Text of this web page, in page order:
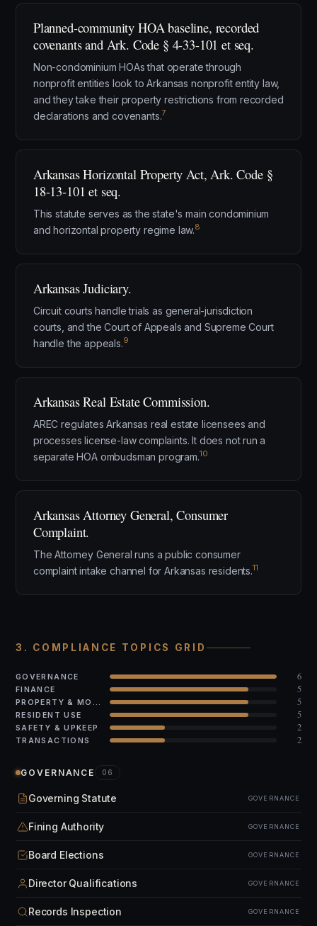
Planned-community HOA baseline, recorded
covenants and Ark. Code § 4-33-101 et seq.
Non-condominium HOAs that operate through
nonprofit entities look to Arkansas nonprofit entity law,
and they take their property restrictions from recorded
declarations and covenants.7
Arkansas Horizontal Property Act, Ark. Code §
18-13-101 et seq.
This statute serves as the state's main condominium
and horizontal property regime law.8
Arkansas Judiciary.
Circuit courts handle trials as general-jurisdiction
courts, and the Court of Appeals and Supreme Court
handle the appeals.9
Arkansas Real Estate Commission.
AREC regulates Arkansas real estate licensees and
processes license-law complaints. It does not run a
separate HOA ombudsman program.10
Arkansas Attorney General, Consumer
Complaint.
The Attorney General runs a public consumer
complaint intake channel for Arkansas residents.11
3. COMPLIANCE TOPICS GRID
GOVERNANCE 6
FINANCE 5
5
RESIDENT USE 5
SAFETY & UPKEEP 2
TRANSACTIONS 2
GOVERNANCE 06
Governing Statute GOVERNANCE
Fining Authority GOVERNANCE
Board Elections GOVERNANCE
Director Qualifications GOVERNANCE
Records Inspection GOVERNANCE